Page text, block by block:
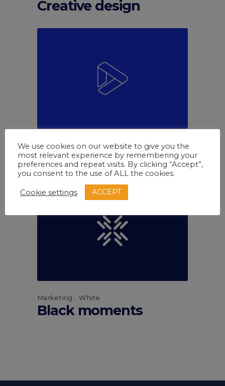
Creative design
Marketing White
Come to team
Marketing White
Black moments
We use cookies on our website to give you the
most relevant experience by remembering your
preferences and repeat visits. By clicking “Accept”,
you consent to the use of ALL the cookies.
Cookie settings ACCEPT